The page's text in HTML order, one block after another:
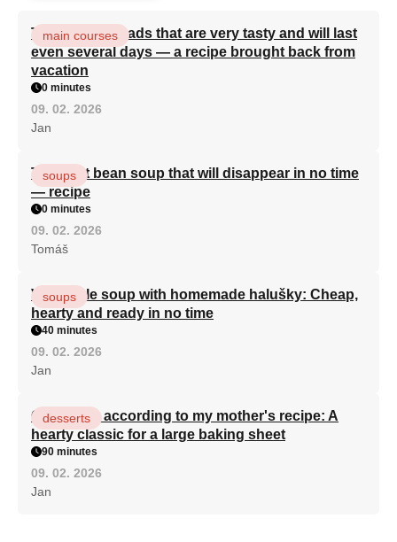
Turkish flatbreads that are very tasty and will last
even several days — a recipe brought back from
vacation
main courses
0 minutes
09. 02. 2026
Jan
The best bean soup that will disappear in no time
— recipe
soups
0 minutes
09. 02. 2026
Tomáš
Vegetable soup with homemade halušky: Cheap,
hearty and ready in no time
soups
40 minutes
09. 02. 2026
Jan
Curd cake according to my mother's recipe: A
hearty classic for a large baking sheet
desserts
90 minutes
09. 02. 2026
Jan